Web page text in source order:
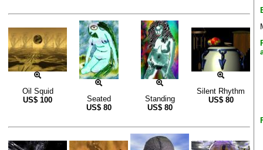
Oil Squid
US$ 100
Seated
US$ 80
Standing
US$ 80
Silent Rhythm
US$ 80